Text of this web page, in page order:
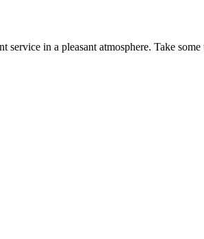
in a pleasant atmosphere. Take